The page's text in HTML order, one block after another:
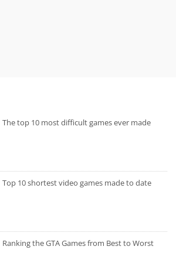
The top 10 most difficult games ever made
Top 10 shortest video games made to date
Ranking the GTA Games from Best to Worst